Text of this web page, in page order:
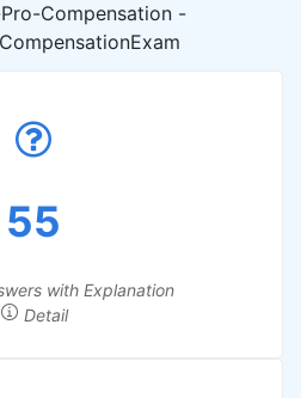
Compensation -
55
with Explanation
Detail